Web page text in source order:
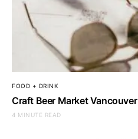
FOOD + DRINK
Craft Beer Market Vancouver
4 MINUTE READ